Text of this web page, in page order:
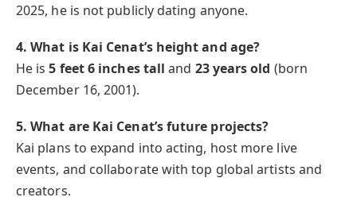
2025, he is not publicly dating anyone.
4. What is Kai Cenat’s height and age?
He is5 feet 6 inches tall and 23 years old (born
December 16, 2001).
5. What are Kai Cenat’s future projects?
Kai plans to expand into acting, host more live
events, and collaborate with top global artists and
creators.